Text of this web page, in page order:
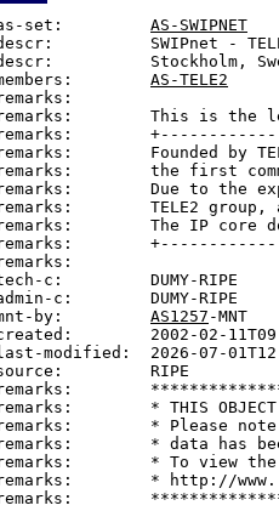
set: AS-SWIPNET
SWIPnet -
Stockholm,
AS-TELE2
This is the
Founded by
the first
Due to the
TELE2
The IP core
c:         DUMY-RIPE
c:        DUMY-RIPE
by: AS1257 -MNT
2002-02-
modified:  2026-07-
RIPE
* THIS OBJECT
* Please
* data has
* To view the
* http://